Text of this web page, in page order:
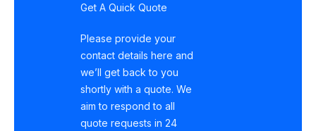
Get A Quick Quote
Please provide your
contact details here and
we’ll get back to you
shortly with a quote. We
aim to respond to all
quote requests in 24